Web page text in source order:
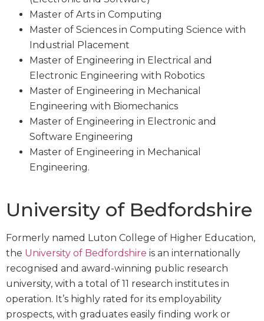
Master of Arts in Computing
Master of Sciences in Computing Science with
Industrial Placement
Master of Engineering in Electrical and
Electronic Engineering with Robotics
Master of Engineering in Mechanical
Engineering with Biomechanics
Master of Engineering in Electronic and
Software Engineering
Master of Engineering in Mechanical
Engineering.
University of Bedfordshire
Formerly named Luton College of Higher Education,
the University of Bedfordshire is an internationally
recognised and award-winning public research
university, with a total of 11 research institutes in
operation. It’s highly rated for its employability
prospects, with graduates easily finding work or